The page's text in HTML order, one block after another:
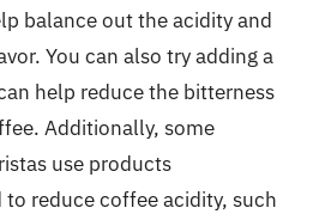
balance out the acidity and
You can also try adding a
help reduce the bitterness
Additionally, some
use products
reduce coffee acidity, such